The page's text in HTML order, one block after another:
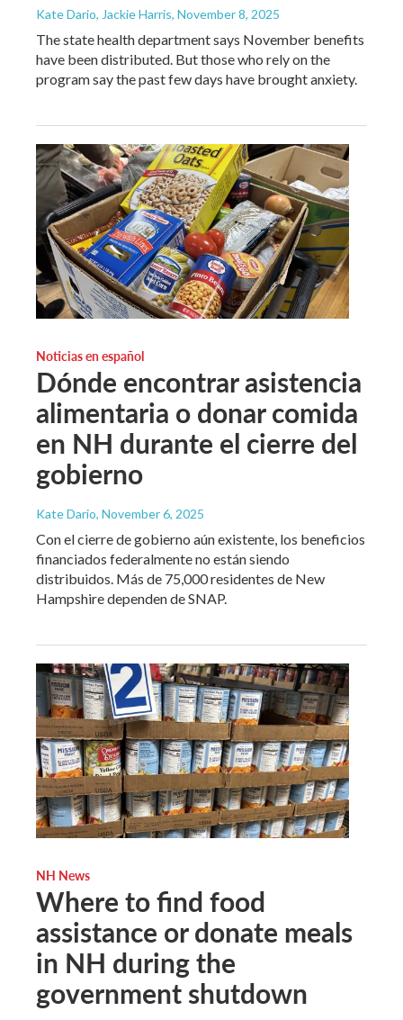
Kate Dario, Jackie Harris, November 8, 2025
The state health department says November benefits
have been distributed. But those who rely on the
program say the past few days have brought anxiety.
Noticias en español
Dónde encontrar asistencia
alimentaria o donar comida
en NH durante el cierre del
gobierno
Kate Dario, November 6, 2025
Con el cierre de gobierno aún existente, los beneficios
financiados federalmente no están siendo
distribuidos. Más de 75,000 residentes de New
Hampshire dependen de SNAP.
NH News
Where to find food
assistance or donate meals
in NH during the
government shutdown